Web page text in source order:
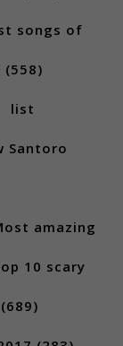
songs of
(558)
list
Santoro
amazing
10 scary
(689)